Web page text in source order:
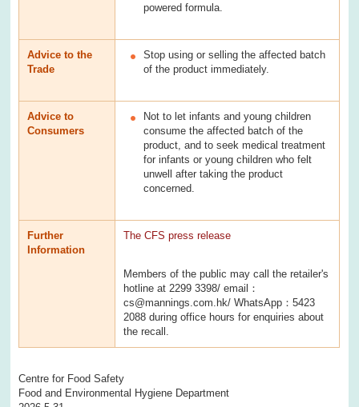
powered formula.
Advice to the
Trade
Stop using or selling the affected batch
of the product immediately.
Advice to
Consumers
Not to let infants and young children
consume the affected batch of the
product, and to seek medical treatment
for infants or young children who felt
unwell after taking the product
concerned.
Further
Information
The CFS press release
Members of the public may call the retailer's
hotline at 2299 3398/ email：
cs@mannings.com.hk/ WhatsApp：5423
2088 during office hours for enquiries about
the recall.
Centre for Food Safety
Food and Environmental Hygiene Department